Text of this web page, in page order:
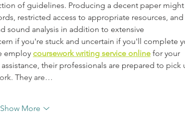
of guidelines. Producing a decent paper
restricted access to appropriate resources, and
sound analysis in addition to extensive
if you're stuck and uncertain if you'll complete
employ coursework writing service online for your
their professionals are prepared to pick
They are…
Show More